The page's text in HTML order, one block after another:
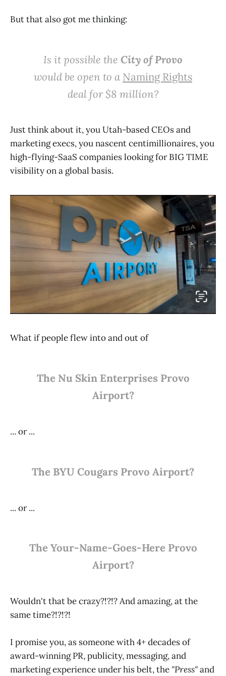
But that also got me thinking:
Is it possible the City of Provo
would be open to a Naming Rights
deal for $8 million?
Just think about it, you Utah-based CEOs and
marketing execs, you nascent centimillionaires, you
high-flying-SaaS companies looking for BIG TIME
visibility on a global basis.
What if people flew into and out of
The Nu Skin Enterprises Provo
Airport?
... or ...
The BYU Cougars Provo Airport?
... or ...
The Your-Name-Goes-Here Provo
Airport?
Wouldn't that be crazy?!?!? And amazing, at the
same time?!?!?!
I promise you, as someone with 4+ decades of
award-winning PR, publicity, messaging, and
marketing experience under his belt, the "Press"and